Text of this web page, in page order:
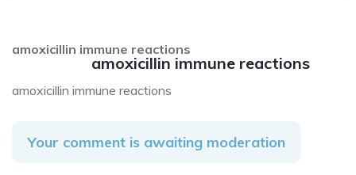
amoxicillin immune reactions
amoxicillin immune reactions
amoxicillin immune reactions
Your comment is awaiting moderation